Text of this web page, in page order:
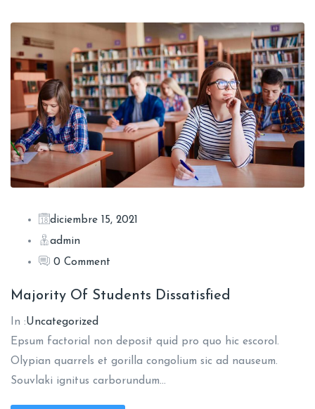
diciembre 15, 2021
admin
0 Comment
Majority Of Students Dissatisfied
In :Uncategorized
Epsum factorial non deposit quid pro quo hic escorol.
Olypian quarrels et gorilla congolium sic ad nauseum.
Souvlaki ignitus carborundum…